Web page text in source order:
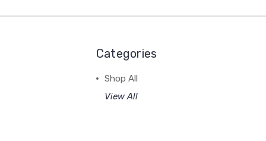
Categories
Shop All
View All